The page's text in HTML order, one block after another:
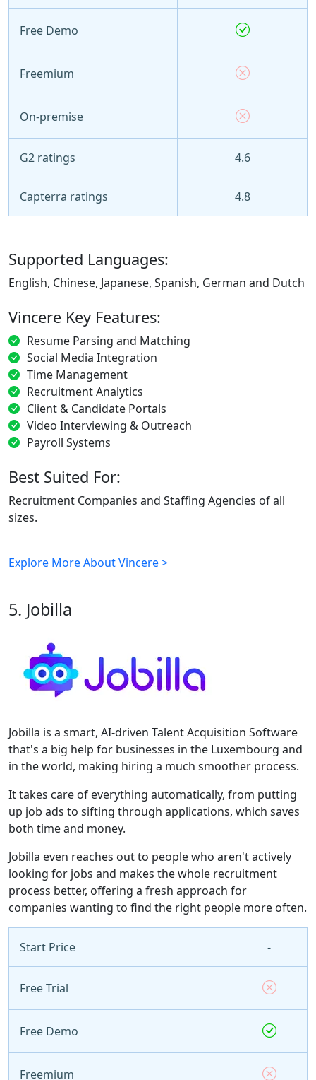
Free Demo
Freemium
On-premise
G2 ratings 4.6
Capterra ratings 4.8
Supported Languages:
English, Chinese, Japanese, Spanish, German and Dutch
Vincere Key Features:
Resume Parsing and Matching
Social Media Integration
Time Management
Recruitment Analytics
Client & Candidate Portals
Video Interviewing & Outreach
Payroll Systems
Best Suited For:
Recruitment Companies and Staffing Agencies of all
sizes.
Explore More About Vincere >
5. Jobilla
Jobilla is a smart, AI-driven Talent Acquisition Software
that's a big help for businesses in the Luxembourg and
in the world, making hiring a much smoother process.
It takes care of everything automatically, from putting
up job ads to sifting through applications, which saves
both time and money.
Jobilla even reaches out to people who aren't actively
looking for jobs and makes the whole recruitment
process better, offering a fresh approach for
companies wanting to find the right people more often.
Start Price -
Free Trial
Free Demo
Freemium